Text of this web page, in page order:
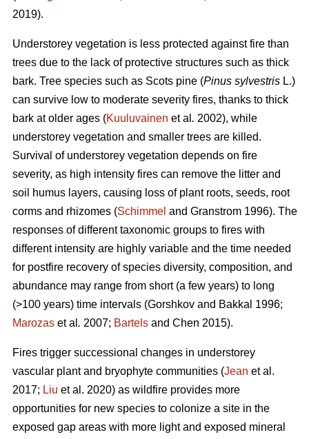
2019).
Understorey vegetation is less protected against fire than
trees due to the lack of protective structures such as thick
bark. Tree species such as Scots pine (Pinus sylvestris L.)
can survive low to moderate severity fires, thanks to thick
bark at older ages (Kuuluvainen et al . 2002), while
understorey vegetation and smaller trees are killed.
Survival of understorey vegetation depends on fire
severity, as high intensity fires can remove the litter and
soil humus layers, causing loss of plant roots, seeds, root
corms and rhizomes (Schimmel and Granstrom 1996). The
responses of different taxonomic groups to fires with
different intensity are highly variable and the time needed
for postfire recovery of species diversity, composition, and
abundance may range from short (a few years) to long
(>100 years) time intervals (Gorshkov and Bakkal 1996;
Marozas et al . 2007; Bartels and Chen 2015).
Fires trigger successional changes in understorey
vascular plant and bryophyte communities (Jean et al.
2017; Liu et al. 2020) as wildfire provides more
opportunities for new species to colonize a site in the
exposed gap areas with more light and exposed mineral